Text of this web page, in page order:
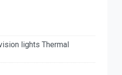
lights Thermal